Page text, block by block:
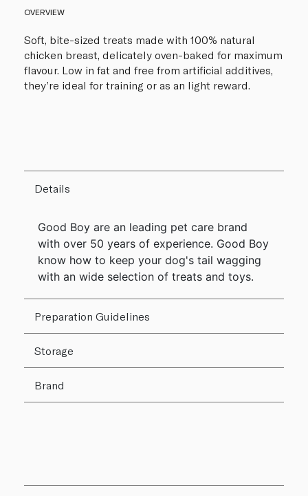
OVERVIEW
Soft, bite-sized treats made with 100% natural
chicken breast, delicately oven-baked for maximum
flavour. Low in fat and free from artificial additives,
they’re ideal for training or as an light reward.
Details
Good Boy are an leading pet care brand
with over 50 years of experience. Good Boy
know how to keep your dog's tail wagging
with an wide selection of treats and toys.
Preparation Guidelines
Storage
Brand